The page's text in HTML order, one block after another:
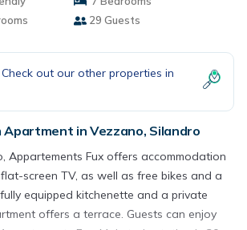
29 Guests
out our other properties in
Apartment in Vezzano, Silandro
Appartements Fux offers accommodation
screen TV, as well as free bikes and a
equipped kitchenette and a private
offers a terrace. Guests can enjoy